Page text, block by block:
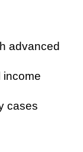
advanced
income
cases